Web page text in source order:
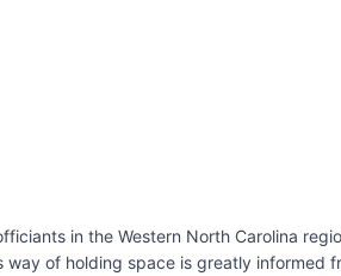
in the Western North Carolina
of holding space is greatly informed